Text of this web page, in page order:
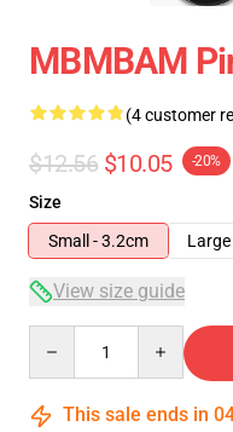
MBMBAM
(4 customer
$12.56 $10.05 -20%
Size
Small - 3.2cm
View size guide
This sale ends in